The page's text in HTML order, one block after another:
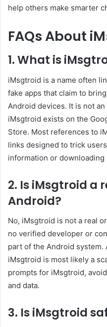
help others make smarter
FAQs About
1. What is
iMsgtroid is a name often
fake apps that claim to
Android devices. It is not
iMsgtroid exists on the
Store. Most references to
links designed to trick
information or
2. Is iMsgtroid a
Android?
No, iMsgtroid is not a real
no verified developer or
part of the Android
iMsgtroid is most likely a
prompts for iMsgtroid,
and data.
3. Is iMsgtroid